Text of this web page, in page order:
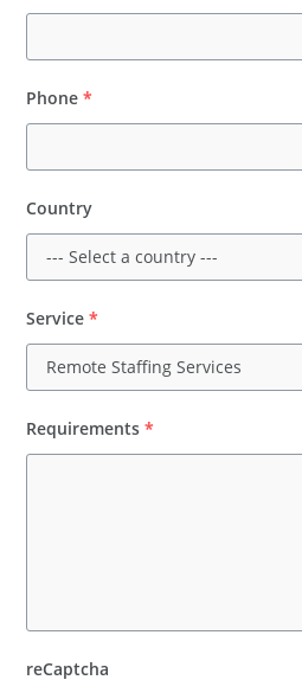
Phone *
Country
Service *
Requirements *
reCaptcha